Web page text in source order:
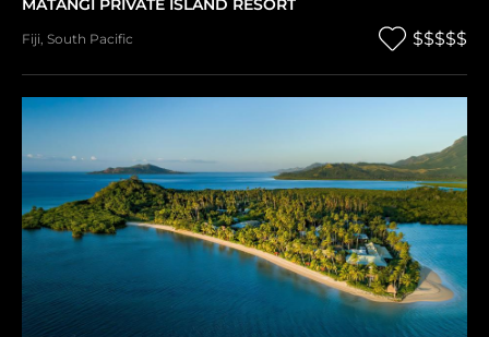
MATANGI PRIVATE ISLAND RESORT
Fiji South Pacific $$$$$